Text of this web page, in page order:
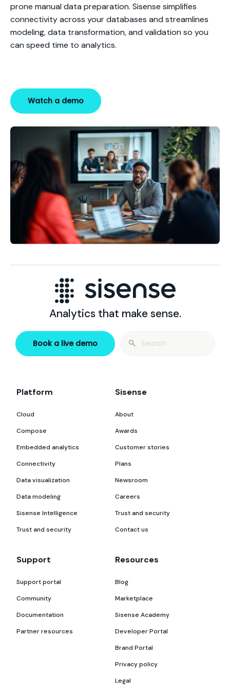
prone manual data preparation. Sisense simplifies
connectivity across your databases and streamlines
modeling, data transformation, and validation so you
can speed time to analytics.
Watch a demo
Analytics that make sense.
Book a live demo
Search
Platform
Cloud
Compose
Embedded analytics
Connectivity
Data visualization
Data modeling
Sisense Intelligence
Trust and security
Sisense
About
Awards
Customer stories
Plans
Newsroom
Careers
Trust and security
Contact us
Support
Support portal
Community
Documentation
Partner resources
Resources
Blog
Marketplace
Sisense Academy
Developer Portal
Brand Portal
Privacy policy
Legal